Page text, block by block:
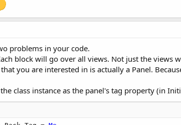
problems in your code.
block will go over all views. Not just the views
you are interested in is actually a Panel.
class instance as the panel's tag property (in